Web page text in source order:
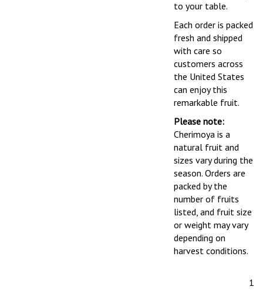
to your table.
Each order is packed
fresh and shipped
with care so
customers across
the United States
can enjoy this
remarkable fruit.
Please note:
Cherimoya is a
natural fruit and
sizes vary during the
season. Orders are
packed by the
number of fruits
listed, and fruit size
or weight may vary
depending on
harvest conditions.
1